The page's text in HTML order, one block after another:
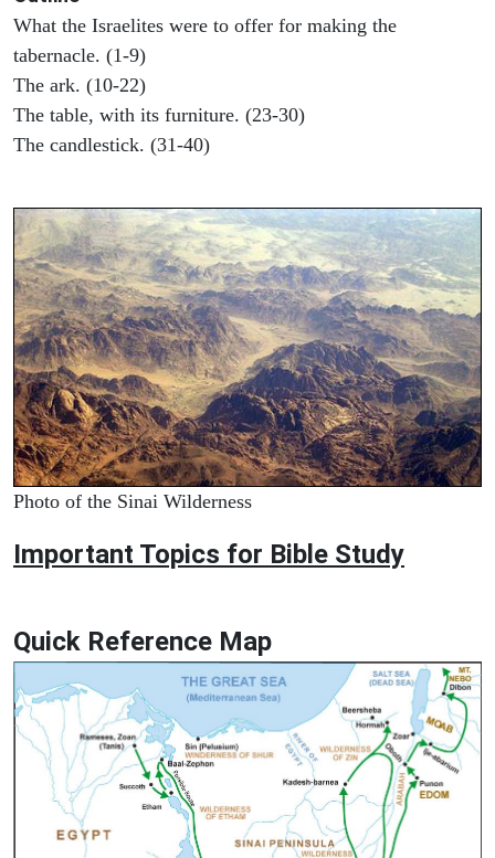
What the Israelites were to offer for making the
tabernacle. (1-9)
The ark. (10-22)
The table, with its furniture. (23-30)
The candlestick. (31-40)
Photo of the Sinai Wilderness
Important Topics for Bible Study
Quick Reference Map